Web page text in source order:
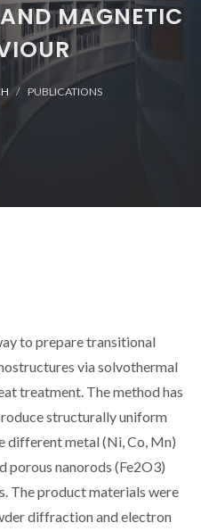
MAGNETIC
PUBLICATIONS
to prepare transitional
via solvothermal
treatment. The method has
structurally uniform
different metal (Ni, Co, Mn)
porous nanorods (Fe2O3)
The product materials were
diffraction and electron